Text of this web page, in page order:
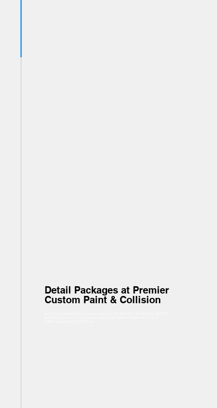
Detail Packages at Premier
Custom Paint & Collision